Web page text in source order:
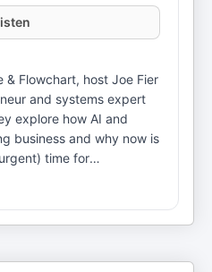
& Flowchart, host Joe Fier
and systems expert
explore how AI and
business and why now is
time for
these tools. Brad Hart